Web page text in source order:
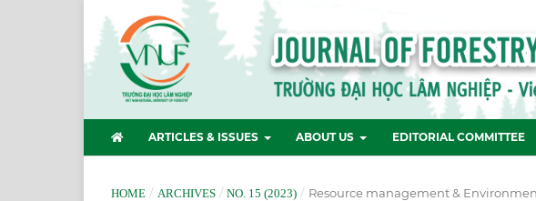
ARTICLES & ISSUES ABOUT US EDITORIAL COMMITTEE
HOME / ARCHIVES / NO. 15 (2023) / Resource management &